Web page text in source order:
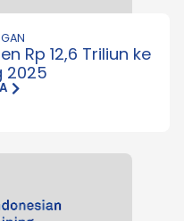
Rp 12,6 Triliun ke
2025